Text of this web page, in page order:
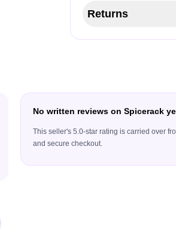
Returns
No written reviews on Spicerack
This seller's 5.0-star rating is carried over
and secure checkout.